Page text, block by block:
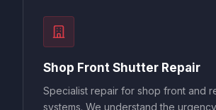
Shop Front Shutter Repair
Specialist repair for shop front and
systems. We understand the